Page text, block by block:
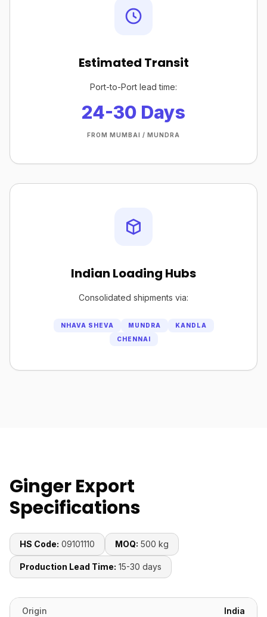
Estimated Transit
Port-to-Port lead time:
24-30 Days
FROM MUMBAI / MUNDRA
Indian Loading Hubs
Consolidated shipments via:
NHAVA SHEVA MUNDRA
KANDLA
CHENNAI
Ginger Export
Specifications
HS Code: 09101110 MOQ: 500 kg
Production Lead Time: 15-30 days
Origin India